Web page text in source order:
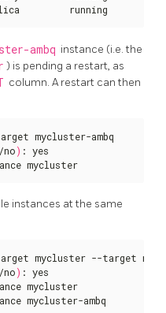
replica
ambq instance (i.e. the
) is pending a restart, as
column. A restart can then
mycluster-ambq
no) : yes
mycluster
instances at the same
mycluster --target
no) : yes
mycluster
mycluster-ambq